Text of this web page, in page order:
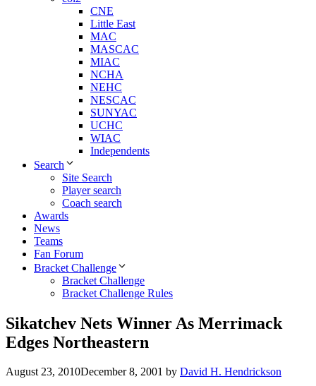
CNE
Little East
MAC
MASCAC
MIAC
NCHA
NEHC
NESCAC
SUNYAC
UCHC
WIAC
Independents
Search
Site Search
Player search
Coach search
Awards
News
Teams
Fan Forum
Bracket Challenge
Bracket Challenge
Bracket Challenge Rules
Sikatchev Nets Winner As Merrimack
Edges Northeastern
August 23, 2010December 8, 2001 by David H. Hendrickson